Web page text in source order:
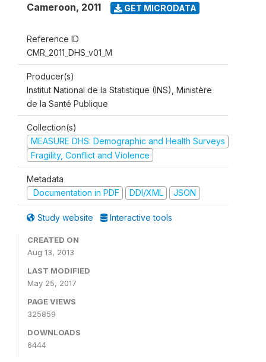
Cameroon, 2011 GET MICRODATA
Reference ID
CMR_2011_DHS_v01_M
Producer(s)
Institut National de la Statistique (INS), Ministère
de la Santé Publique
Collection(s)
MEASURE DHS: Demographic and Health Surveys
Fragility, Conflict and Violence
Metadata
Documentation in PDF
DDI/XML JSON
Study website Interactive tools
CREATED ON
Aug 13, 2013
LAST MODIFIED
May 25, 2017
PAGE VIEWS
325859
DOWNLOADS
6444